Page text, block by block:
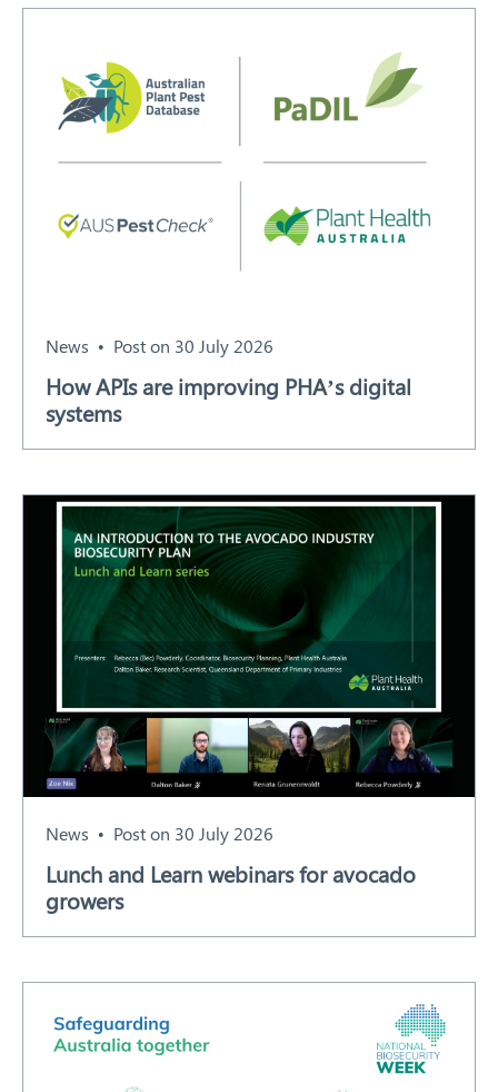
News Post on 30 July 2026
How APIs are improving PHA’s digital
systems
News Post on 30 July 2026
Lunch and Learn webinars for avocado
growers